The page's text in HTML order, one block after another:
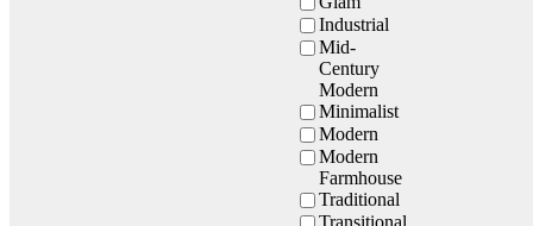
Industrial
Mid-
Century
Modern
Minimalist
Modern
Modern
Farmhouse
Traditional
Transitional